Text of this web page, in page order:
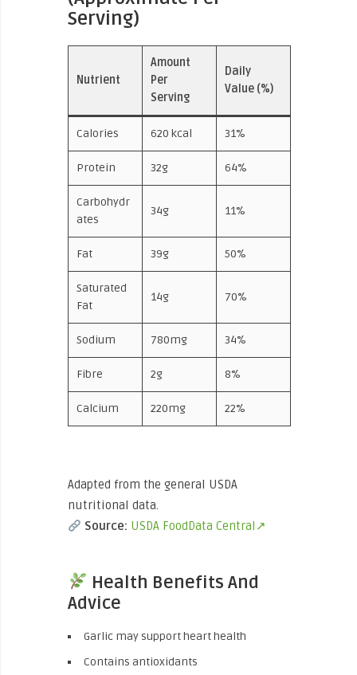
Serving)
Nutrient
Amount
Per
Serving
Daily
Value (%)
Calories 620 kcal 31%
Protein 32g 64%
Carbohydr
ates
34g 11%
Fat 39g 50%
Saturated
Fat
14g 70%
Sodium 780mg 34%
Fibre 2g 8%
Calcium 220mg 22%
Adapted from the general USDA
nutritional data.
Source: USDA FoodData Central↗
Health Benefits And
Advice
Garlic may support heart health
Contains antioxidants